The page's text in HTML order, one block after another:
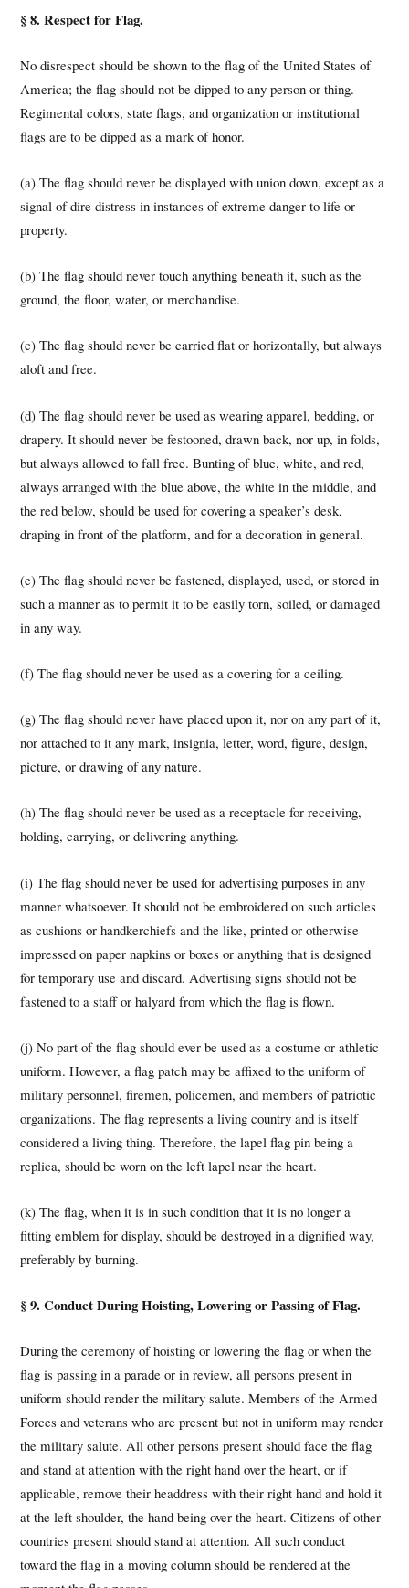
§ 8. Respect for Flag.
No disrespect should be shown to the flag of the United States of
America; the flag should not be dipped to any person or thing.
Regimental colors, state flags, and organization or institutional
flags are to be dipped as a mark of honor.
(a) The flag should never be displayed with union down, except as a
signal of dire distress in instances of extreme danger to life or
property.
(b) The flag should never touch anything beneath it, such as the
ground, the floor, water, or merchandise.
(c) The flag should never be carried flat or horizontally, but always
aloft and free.
(d) The flag should never be used as wearing apparel, bedding, or
drapery. It should never be festooned, drawn back, nor up, in folds,
but always allowed to fall free. Bunting of blue, white, and red,
always arranged with the blue above, the white in the middle, and
the red below, should be used for covering a speaker’s desk,
draping in front of the platform, and for a decoration in general.
(e) The flag should never be fastened, displayed, used, or stored in
such a manner as to permit it to be easily torn, soiled, or damaged
in any way.
(f) The flag should never be used as a covering for a ceiling.
(g) The flag should never have placed upon it, nor on any part of it,
nor attached to it any mark, insignia, letter, word, figure, design,
picture, or drawing of any nature.
(h) The flag should never be used as a receptacle for receiving,
holding, carrying, or delivering anything.
(i) The flag should never be used for advertising purposes in any
manner whatsoever. It should not be embroidered on such articles
as cushions or handkerchiefs and the like, printed or otherwise
impressed on paper napkins or boxes or anything that is designed
for temporary use and discard. Advertising signs should not be
fastened to a staff or halyard from which the flag is flown.
(j) No part of the flag should ever be used as a costume or athletic
uniform. However, a flag patch may be affixed to the uniform of
military personnel, firemen, policemen, and members of patriotic
organizations. The flag represents a living country and is itself
considered a living thing. Therefore, the lapel flag pin being a
replica, should be worn on the left lapel near the heart.
(k) The flag, when it is in such condition that it is no longer a
fitting emblem for display, should be destroyed in a dignified way,
preferably by burning.
§ 9. Conduct During Hoisting, Lowering or Passing of Flag.
During the ceremony of hoisting or lowering the flag or when the
flag is passing in a parade or in review, all persons present in
uniform should render the military salute. Members of the Armed
Forces and veterans who are present but not in uniform may render
the military salute. All other persons present should face the flag
and stand at attention with the right hand over the heart, or if
applicable, remove their headdress with their right hand and hold it
at the left shoulder, the hand being over the heart. Citizens of other
countries present should stand at attention. All such conduct
toward the flag in a moving column should be rendered at the